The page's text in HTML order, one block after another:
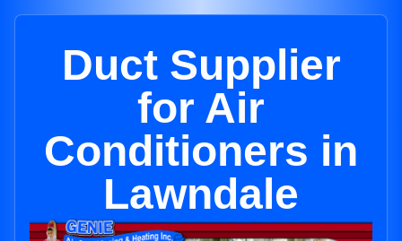
Duct Supplier
for Air
Conditioners in
Lawndale